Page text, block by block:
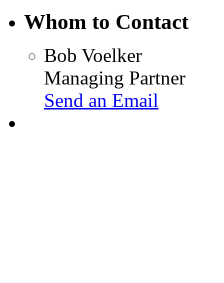
Whom to Contact
Bob Voelker
Managing Partner
Send an Email